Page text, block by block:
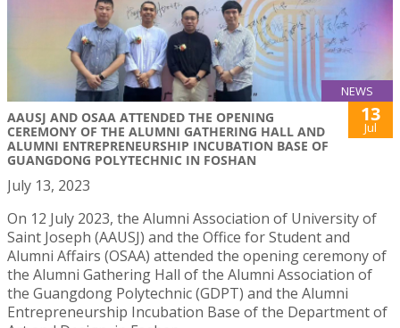
NEWS
AAUSJ AND OSAA ATTENDED THE OPENING
CEREMONY OF THE ALUMNI GATHERING HALL AND
ALUMNI ENTREPRENEURSHIP INCUBATION BASE OF
GUANGDONG POLYTECHNIC IN FOSHAN
13
Jul
July 13, 2023
On 12 July 2023, the Alumni Association of University of
Saint Joseph (AAUSJ) and the Office for Student and
Alumni Affairs (OSAA) attended the opening ceremony of
the Alumni Gathering Hall of the Alumni Association of
the Guangdong Polytechnic (GDPT) and the Alumni
Entrepreneurship Incubation Base of the Department of